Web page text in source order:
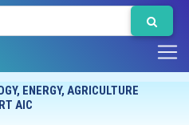
ENERGY, AGRICULTURE
AIC